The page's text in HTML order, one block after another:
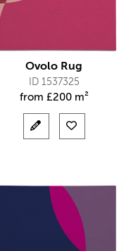
Ovolo Rug
ID 1537325
from £200 m²